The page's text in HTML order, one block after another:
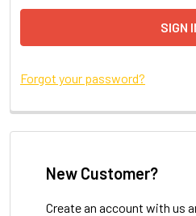
Forgot your password?
New Customer?
Create an account with us